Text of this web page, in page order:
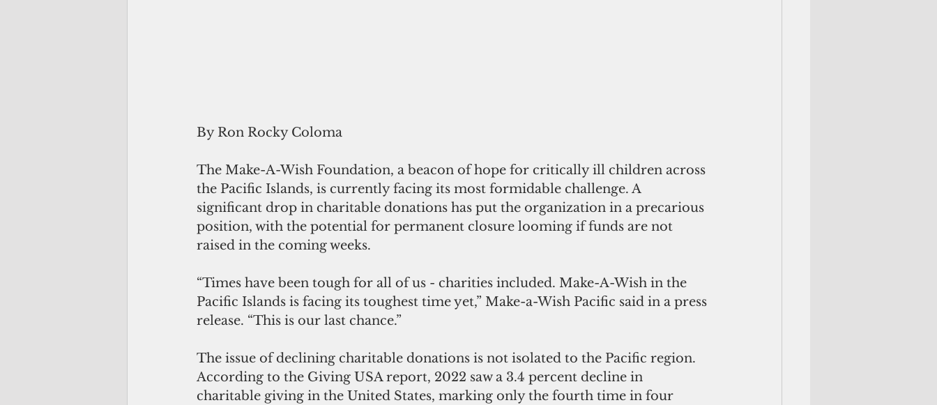
By Ron Rocky Coloma
The Make-A-Wish Foundation, a beacon of hope for critically ill children across
the Pacific Islands, is currently facing its most formidable challenge. A
significant drop in charitable donations has put the organization in a precarious
position, with the potential for permanent closure looming if funds are not
raised in the coming weeks.
“Times have been tough for all of us - charities included. Make-A-Wish in the
Pacific Islands is facing its toughest time yet,” Make-a-Wish Pacific said in a press
release. “This is our last chance.”
The issue of declining charitable donations is not isolated to the Pacific region.
According to the Giving USA report, 2022 saw a 3.4 percent decline in
charitable giving in the United States, marking only the fourth time in four